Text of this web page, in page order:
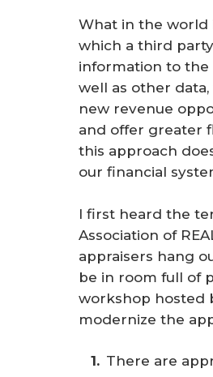
What in the world
which a third
information to the
well as other
new revenue
and offer greater
this approach
our financial
I first heard the
Association of
appraisers hang
be in room full of
workshop hosted
modernize the
There are